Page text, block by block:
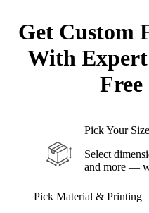
Get Custom
With
Free
Pick Your Size
Select
and more —
Pick Material & Printing